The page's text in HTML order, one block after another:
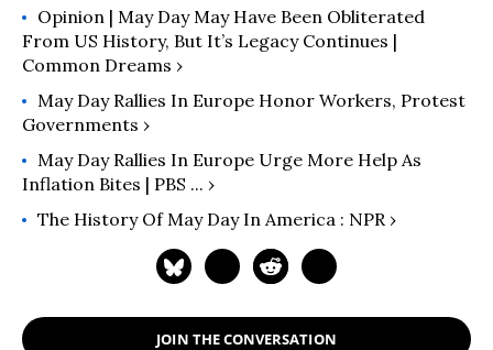
Opinion | May Day May Have Been Obliterated
From US History, But It’s Legacy Continues |
Common Dreams ›
May Day Rallies In Europe Honor Workers, Protest
Governments ›
May Day Rallies In Europe Urge More Help As
Inflation Bites | PBS ... ›
The History Of May Day In America : NPR ›
JOIN THE CONVERSATION